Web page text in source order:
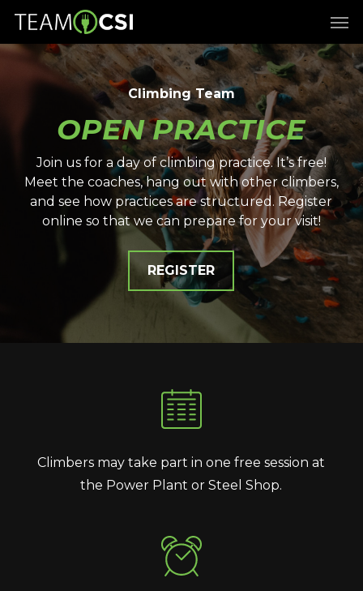
Skip
main
content
Climbing Team
OPEN PRACTICE
Join us for a day of climbing practice. It’s free!
Meet the coaches, hang out with other climbers,
and see how practices are structured. Register
online so that we can prepare for your visit!
REGISTER
Climbers may take part in one free session at
the Power Plant or Steel Shop.